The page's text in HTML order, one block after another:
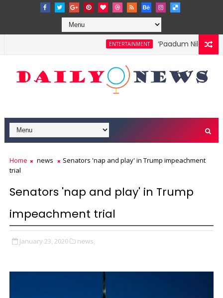
ENTERTAINMENT ‘Paadum Nila’ S.P.
Home news
Senators 'nap and play' in Trump impeachment
trial
Senators 'nap and play' in Trump
impeachment trial
January 23, 2020 news,